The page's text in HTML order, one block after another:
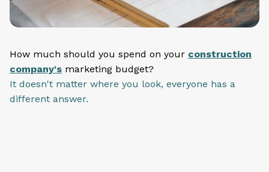
How much should you spend on your construction
company's marketing budget?
It doesn't matter where you look, everyone has a
different answer.